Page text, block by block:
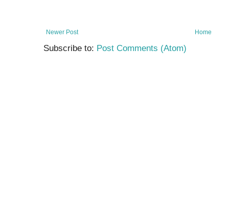
Newer Post Home
Subscribe to: Post Comments (Atom)